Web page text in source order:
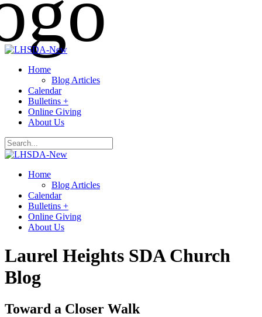
Home
Blog Articles
Calendar
Bulletins +
Online Giving
About Us
Home
Blog Articles
Calendar
Bulletins +
Online Giving
About Us
Laurel Heights SDA Church
Blog
Toward a Closer Walk